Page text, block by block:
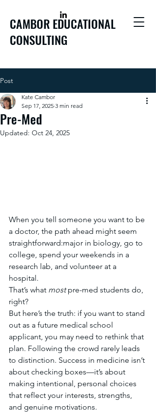
CAMBOR EDUCATIONAL
CONSULTING
Post
Pre-Med
Kate Cambor
Sep 17, 2025 3 min read
Updated: Oct 24, 2025
When you tell someone you want to be
a doctor, the path ahead might seem
straightforward:major in biology, go to
college, spend your weekends in a
research lab, and volunteer at a
hospital.
That’s what most pre-med students do,
right?
But here’s the truth: if you want to stand
out as a future medical school
applicant, you may need to rethink that
plan. Following the crowd rarely leads
to distinction. Success in medicine isn’t
about checking boxes—it’s about
making intentional, personal choices
that reflect your interests, strengths,
and genuine motivations.